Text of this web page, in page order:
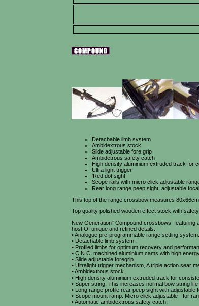
Detachable limb system
Ambidextrous stock
Slide adjustable fore grip
Ambidetrous safety catch
High density aluminium extruded track for
Ultra light trigger
'Red dot sight
Scope rails with micro click adjustable
Rear long range peep sight, adjustable
This top of the range crossbow measures
Top quality polished wooden effect stock with
New Generation" Compound crossbows featuring
host Of unique and refined details.
• Analogue pre-programmable range setting system.
• Detachable limb system.
• Profiled limbs for optimum recovery and
• C.N.C. machined aluminium cams with high
• Slide adjustable foregrip.
• Ultralight trigger mechanism, A triple action sear
• Ambidextrous stock.
• High density aluminium extruded track for
• Super string. This increases normal bow string life
• Long range profile rear peep sight with adjustable
• Scope mount ramp. Micro click adjustable - for
• Automatic ambidextrous safety catch.